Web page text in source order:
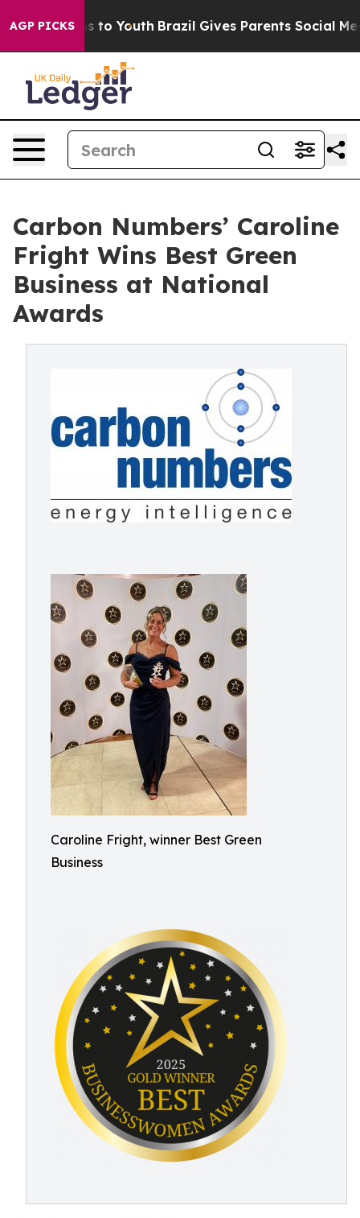
AGP PICKS
Harms to Youth Brazil Gives Parents Social Media
Carbon Numbers’ Caroline
Fright Wins Best Green
Business at National
Awards
Caroline Fright, winner Best Green
Business